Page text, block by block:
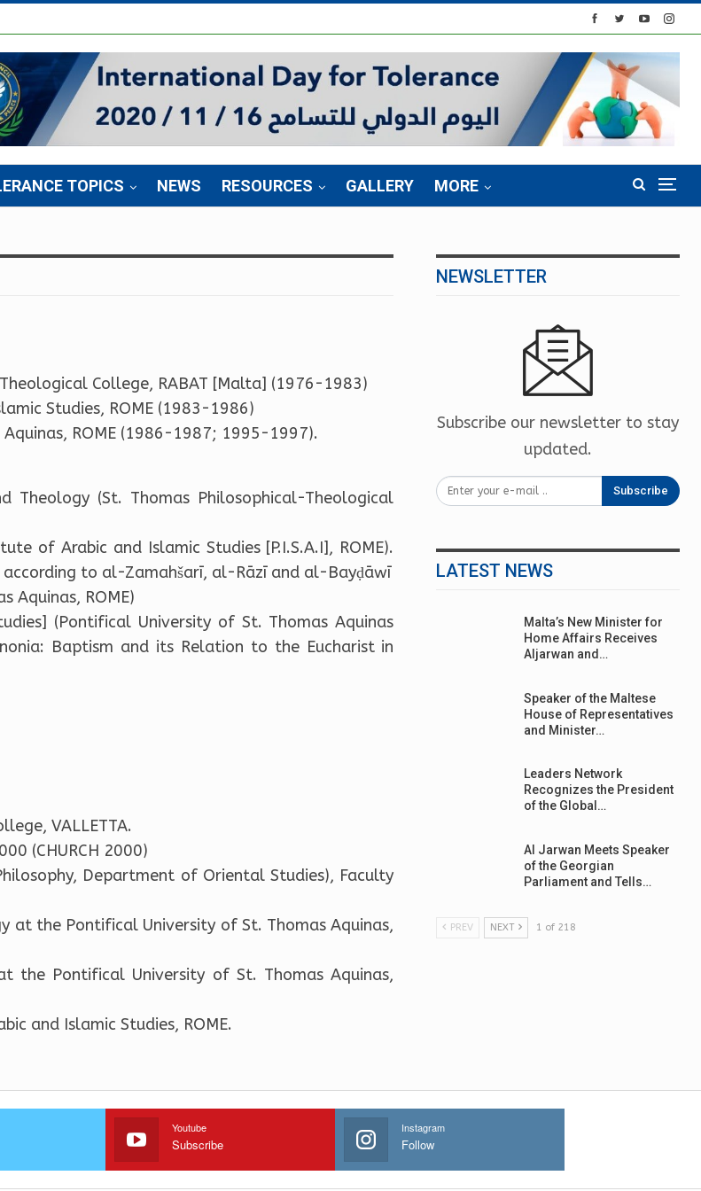
TOPICS NEWS RESOURCES GALLERY MORE
College, RABAT [Malta] (1976-1983)
Studies, ROME (1983-1986)
ROME (1986-1987; 1995-1997).
Theology (St. Thomas Philosophical-Theological
of Arabic and Islamic Studies [P.I.S.A.I], ROME).
to al-Zamahšarī, al-Rāzī and al-Bayḍāwī
Aquinas, ROME)
(Pontifical University of St. Thomas Aquinas
Baptism and its Relation to the Eucharist in
VALLETTA.
(CHURCH 2000)
Department of Oriental Studies), Faculty
at the Pontifical University of St. Thomas Aquinas,
the Pontifical University of St. Thomas Aquinas,
and Islamic Studies, ROME.
NEWSLETTER
Subscribe our newsletter to stay
updated.
Subscribe
LATEST NEWS
Malta’s New Minister for
Home Affairs Receives
Aljarwan and…
Speaker of the Maltese
House of Representatives
and Minister…
Leaders Network
Recognizes the President
of the Global…
Al Jarwan Meets Speaker
of the Georgian
Parliament and Tells…
PREV NEXT 1 of 218
Youtube
Subscribe
Instagram
Follow